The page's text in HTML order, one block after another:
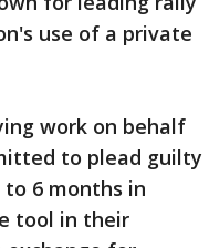
use of a private
work on behalf
to plead guilty
6 months in
tool in their